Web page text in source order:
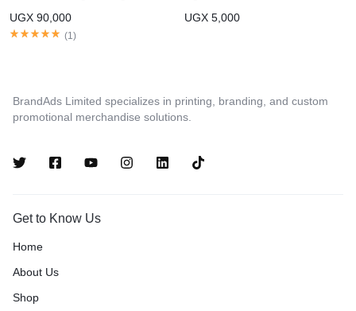
UGX 90,000
(1 )
UGX 5,000
BrandAds Limited specializes in printing, branding, and custom
promotional merchandise solutions.
Get to Know Us
Home
About Us
Shop